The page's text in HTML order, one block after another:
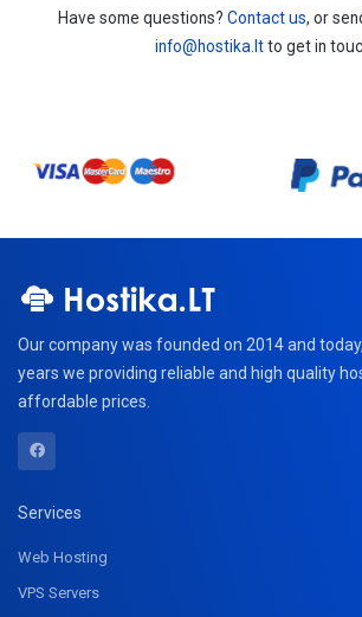
Have some questions? Contact us, or
info@hostika.ltto get in
Our company was founded on 2014 and
years we providing reliable and high quality
affordable prices.
Services
Web Hosting
VPS Servers